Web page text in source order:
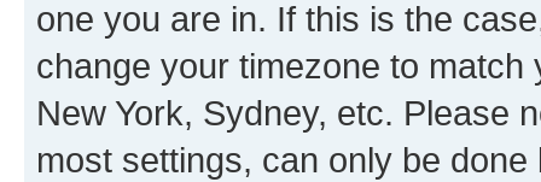
one you are in. If this is the
change your timezone to
New York, Sydney, etc. Please
most settings, can only be